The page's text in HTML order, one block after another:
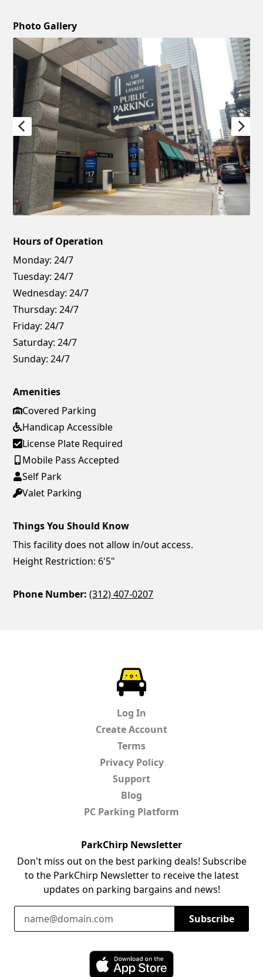
Photo Gallery
Hours of Operation
Monday: 24/7
Tuesday: 24/7
Wednesday: 24/7
Thursday: 24/7
Friday: 24/7
Saturday: 24/7
Sunday: 24/7
Amenities
Covered Parking
Handicap Accessible
License Plate Required
Mobile Pass Accepted
Self Park
Valet Parking
Things You Should Know
This facility does not allow in/out access.
Height Restriction: 6'5"
Phone Number: (312) 407-0207
Log In
Create Account
Terms
Privacy Policy
Support
Blog
PC Parking Platform
ParkChirp Newsletter
Don't miss out on the best parking deals! Subscribe
to the ParkChirp Newsletter to receive the latest
updates on parking bargains and news!
Email Address
Subscribe